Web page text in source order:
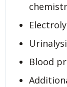
Blood